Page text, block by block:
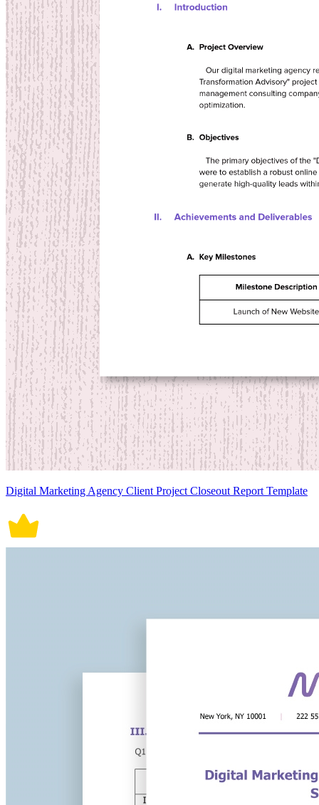
Digital Marketing Agency Client Project Closeout Report Template